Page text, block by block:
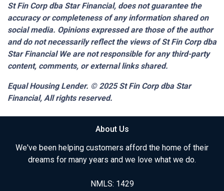
St Fin Corp dba Star Financial, does not guarantee the
accuracy or completeness of any information shared on
social media. Opinions expressed are those of the author
and do not necessarily reflect the views of St Fin Corp dba
Star Financial We are not responsible for any third-party
content, comments, or external links shared.
Equal Housing Lender. © 2025St Fin Corp dba Star
Financial, All rights reserved.
About Us
We've been helping customers afford the home of their
dreams for many years and we love what we do.
NMLS: 1429